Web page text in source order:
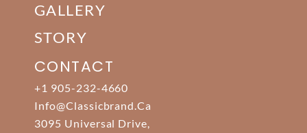
GALLERY
STORY
CONTACT
+1 905-232-4660
Info@classicbrand.ca
3095 Universal Drive,